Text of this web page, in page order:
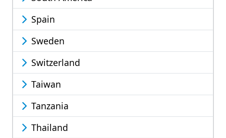
Spain
Sweden
Switzerland
Taiwan
Tanzania
Thailand